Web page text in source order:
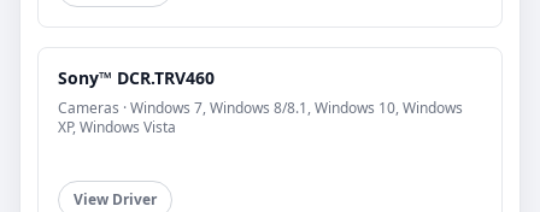
Sony™ DCR.TRV460
Cameras · Windows 7, Windows 8/8.1, Windows 10, Windows
XP, Windows Vista
View Driver